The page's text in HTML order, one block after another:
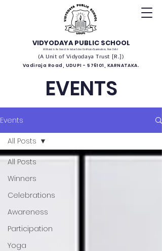
VIDYODAYA PUBLIC SCHOOL
(Affiliated to the Council for Indian School Certificate Examinations, New Delhi)
(A Unit of Vidyodaya Trust [R.])
Vadiraja Road, UDUPI - 576101, KARNATAKA.
EVENTS
Events
All Posts
Winners
Celebrations
Awareness
Participation
Yoga
All Posts